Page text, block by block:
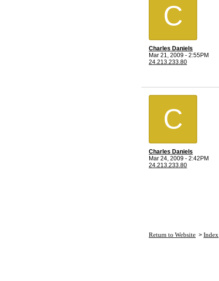
C
Charles Daniels
Mar 21, 2009 - 2:55PM
24.213.233.80
C
Charles Daniels
Mar 24, 2009 - 2:42PM
24.213.233.80
Return to Website > Index